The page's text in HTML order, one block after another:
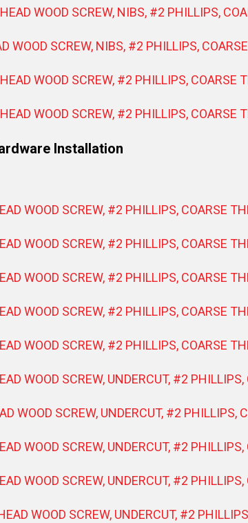
WOOD SCREW, NIBS, #2 PHILLIPS,
WOOD SCREW, NIBS, #2 PHILLIPS,
WOOD SCREW, #2 PHILLIPS, COARSE
WOOD SCREW, #2 PHILLIPS, COARSE
Installation
WOOD SCREW, #2 PHILLIPS, COARSE
WOOD SCREW, #2 PHILLIPS, COARSE
WOOD SCREW, #2 PHILLIPS, COARSE
WOOD SCREW, #2 PHILLIPS, COARSE
WOOD SCREW, #2 PHILLIPS, COARSE
WOOD SCREW, UNDERCUT, #2
WOOD SCREW, UNDERCUT, #2 PHILLIPS,
WOOD SCREW, UNDERCUT, #2
WOOD SCREW, UNDERCUT, #2 PHILLIPS,
WOOD SCREW, UNDERCUT, #2